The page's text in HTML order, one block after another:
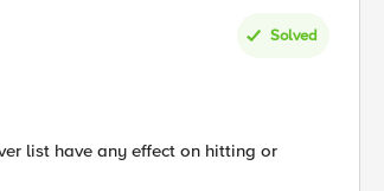
Solved
list have any effect on hitting or